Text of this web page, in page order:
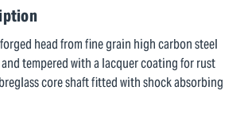
head from fine grain high carbon steel
tempered with a lacquer coating for rust
core shaft fitted with shock absorbing